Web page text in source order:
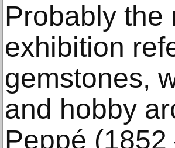
Probably the
exhibition
gemstones,
and hobby
Peppé